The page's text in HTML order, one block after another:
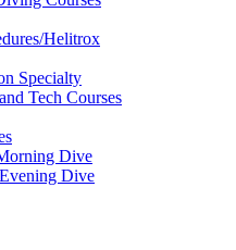
Helitrox
Specialty
Tech Courses
Dive
Dive